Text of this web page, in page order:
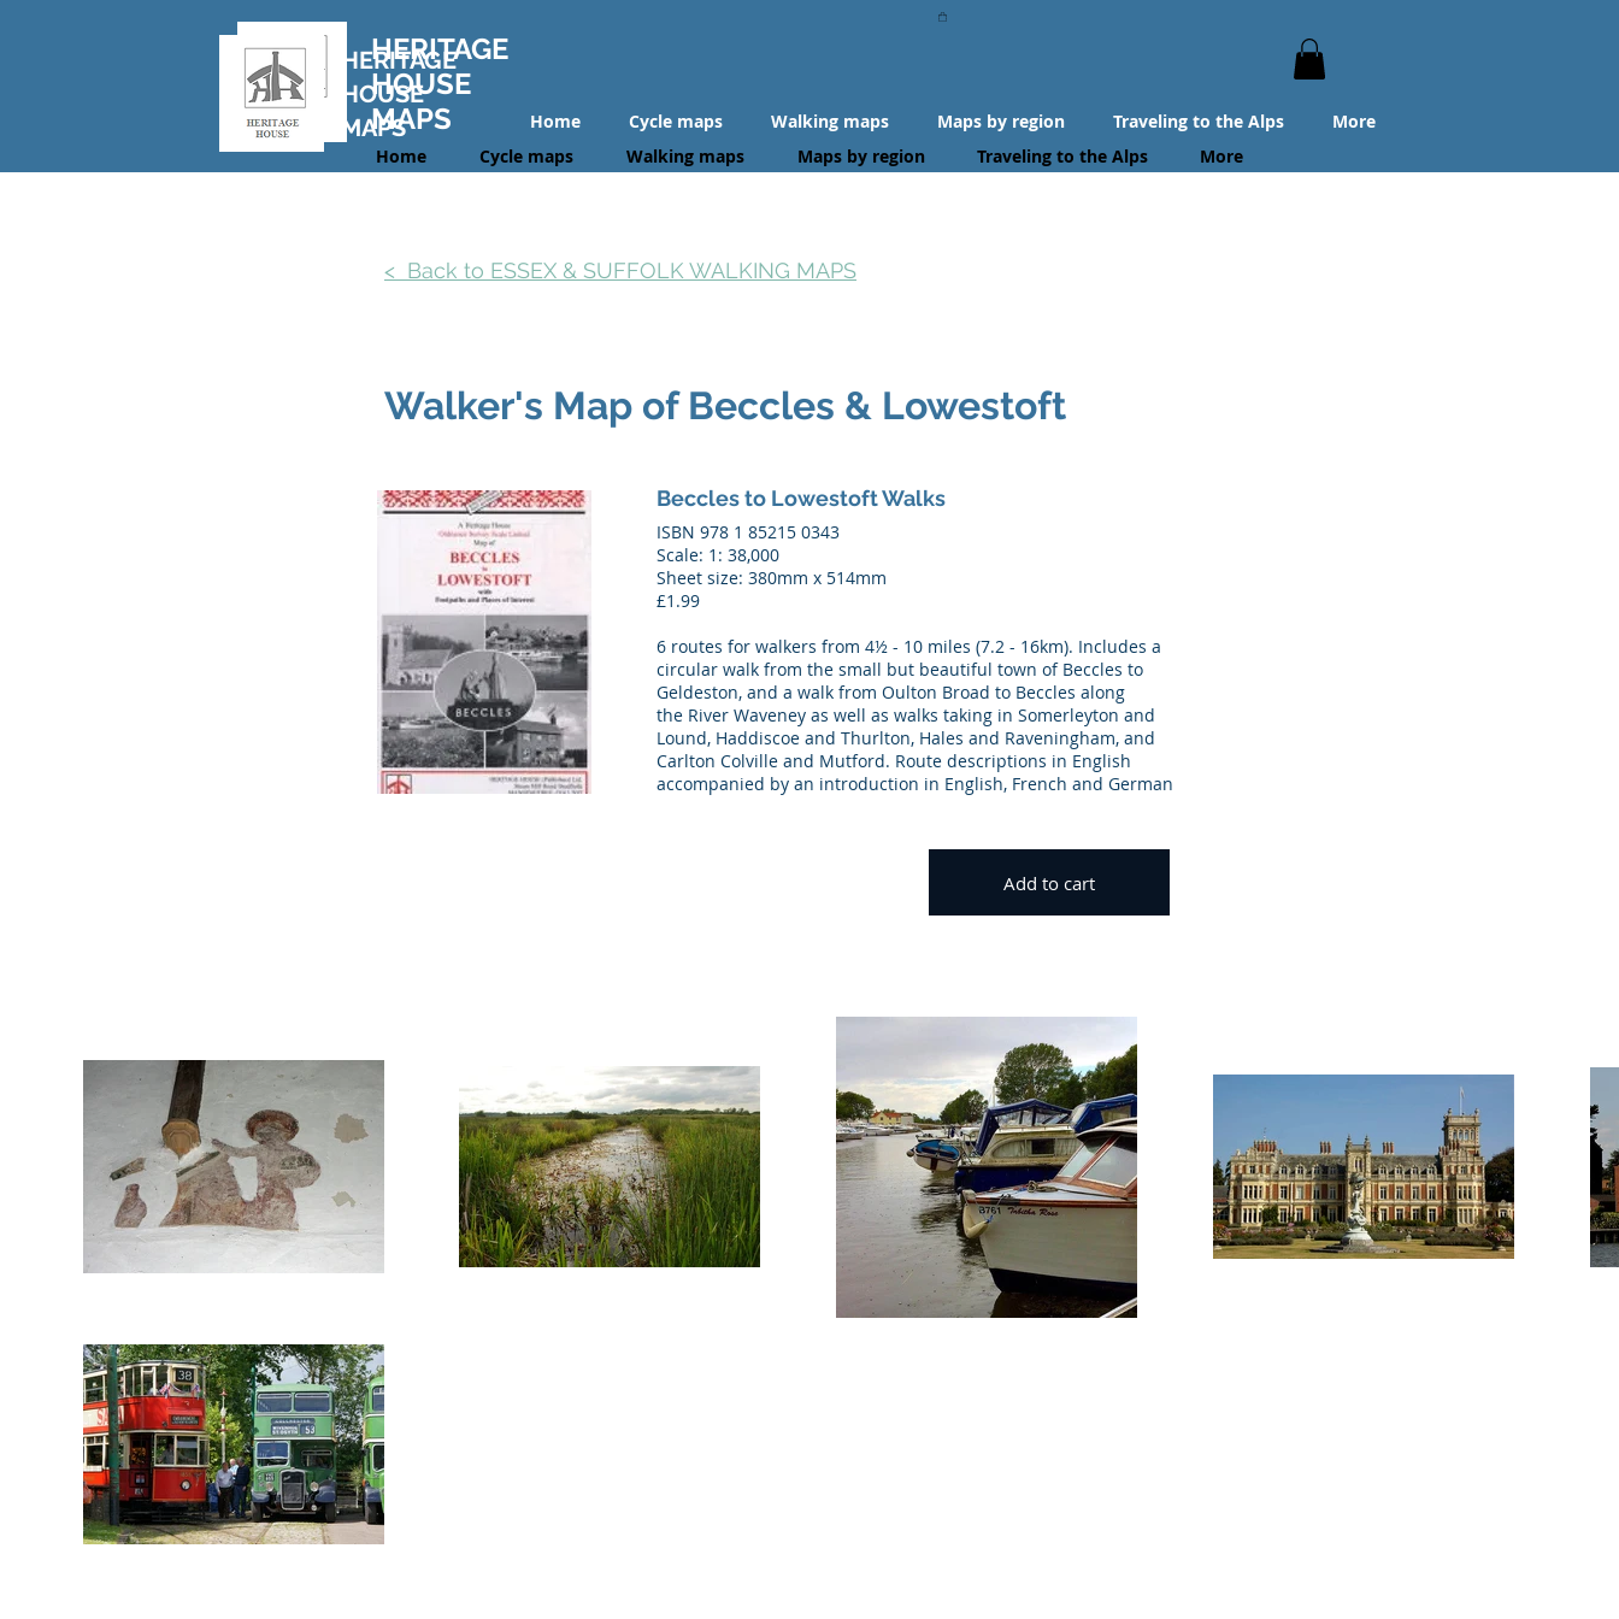
Home Cycle maps Walking maps Maps by region Traveling to the Alps More
HERITAGE
HOUSE
MAPS
< Back to ESSEX & SUFFOLK WALKING MAPS
Walker's Map of Beccles & Lowestoft
Beccles to Lowestoft Walks
ISBN 978 1 85215 0343
Scale: 1: 38,000
Sheet size: 380mm x 514mm
£1.99
6 routes for walkers from 4½ - 10 miles (7.2 - 16km). Includes a
circular walk from the small but beautiful town of Beccles to
Geldeston, and a walk from Oulton Broad to Beccles along
the River Waveney as well as walks taking in Somerleyton and
Lound, Haddiscoe and Thurlton, Hales and Raveningham, and
Carlton Colville and Mutford. Route descriptions in English
accompanied by an introduction in English, French and German
Add to cart
HERITAGE
HOUSE
MAPS
Home Cycle maps Walking maps Maps by region Traveling to the Alps More